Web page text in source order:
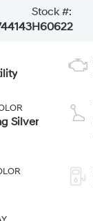
Stock #:
H60622
Silver